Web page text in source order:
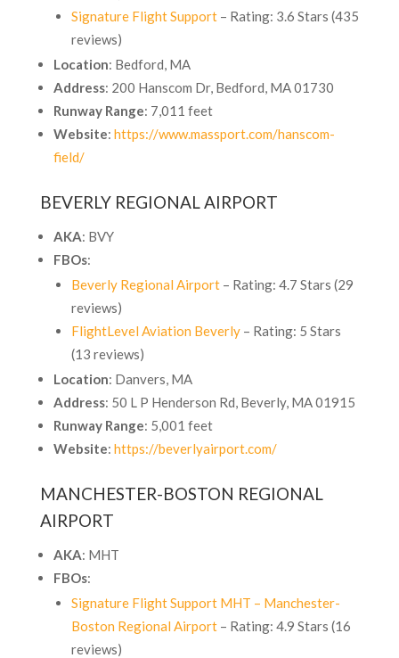
Signature Flight Support– Rating: 3.6 Stars (435
reviews)
Location: Bedford, MA
Address: 200 Hanscom Dr, Bedford, MA 01730
Runway Range: 7,011 feet
Website: https://www.massport.com/hanscom-
field/
BEVERLY REGIONAL AIRPORT
AKA: BVY
FBOs:
Beverly Regional Airport– Rating: 4.7 Stars (29
reviews)
FlightLevel Aviation Beverly– Rating: 5 Stars
(13 reviews)
Location: Danvers, MA
Address: 50 L P Henderson Rd, Beverly, MA 01915
Runway Range: 5,001 feet
Website: https://beverlyairport.com/
MANCHESTER-BOSTON REGIONAL
AIRPORT
AKA: MHT
FBOs:
Signature Flight Support MHT – Manchester-
Boston Regional Airport– Rating: 4.9 Stars (16
reviews)